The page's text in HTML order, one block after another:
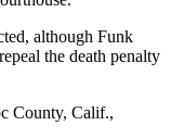
although Funk
the death penalty